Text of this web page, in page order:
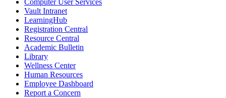
Computer User Services
Vault Intranet
LearningHub
Registration Central
Resource Central
Academic Bulletin
Library
Wellness Center
Human Resources
Employee Dashboard
Report a Concern